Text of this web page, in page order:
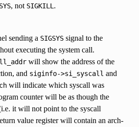
, not SIGKILL .
sending a SIGSYSsignal to the
executing the system call.
will show the address of the
and siginfo->si_syscall and
will indicate which syscall was
counter will be as though the
it will not point to the syscall
value register will contain an arch-